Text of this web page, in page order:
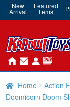
New
Arrival
Featured
Items
Home Action
Doomicorn Doom